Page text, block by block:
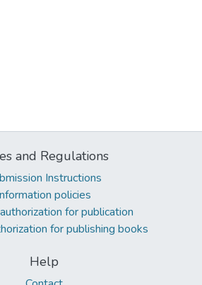
and Regulations
Instructions
policies
for publication
for publishing books
Help